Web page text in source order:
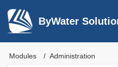
Modules Administration